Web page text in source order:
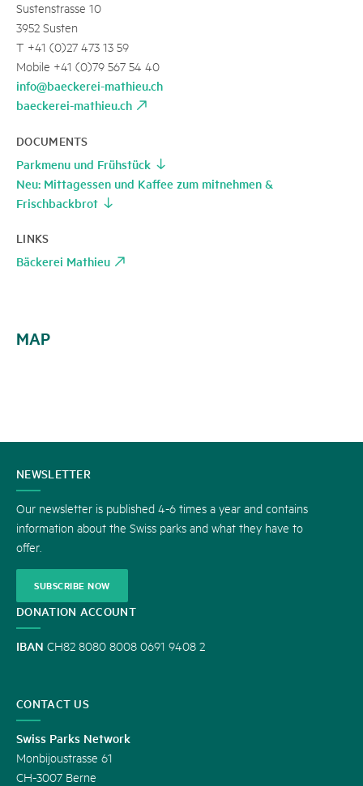
Sustenstrasse 10
3952 Susten
T +41 (0)27 473 13 59
Mobile +41 (0)79 567 54 40
info@baeckerei-mathieu.ch
baeckerei-mathieu.ch
DOCUMENTS
Parkmenu und Frühstück
Neu: Mittagessen und Kaffee zum mitnehmen &
Frischbackbrot
LINKS
Bäckerei Mathieu
MAP
CONTACT
US
NEWSLETTER
Our newsletter is published 4-6 times a year and contains
information about the Swiss parks and what they have to
offer.
SUBSCRIBE NOW
DONATION ACCOUNT
IBAN CH82 8080 8008 0691 9408 2
CONTACT US
Swiss Parks Network
Monbijoustrasse 61
CH-3007 Berne